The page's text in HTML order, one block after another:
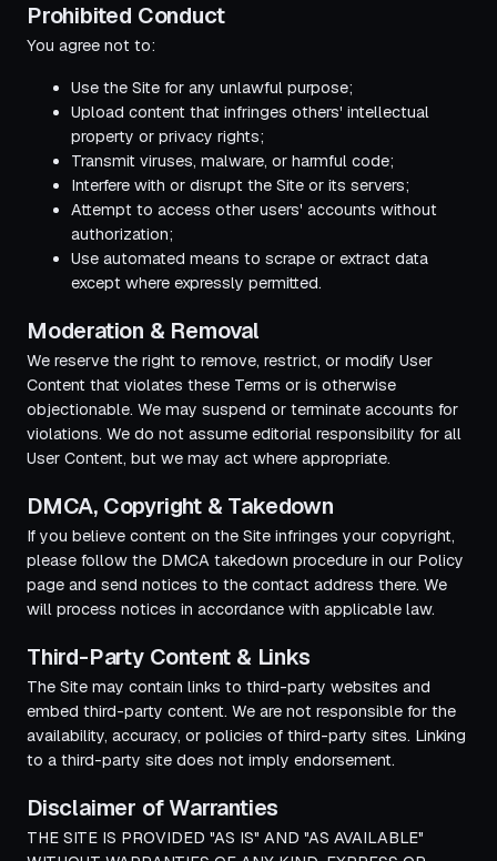
Prohibited Conduct
You agree not to:
Use the Site for any unlawful purpose;
Upload content that infringes others' intellectual
property or privacy rights;
Transmit viruses, malware, or harmful code;
Interfere with or disrupt the Site or its servers;
Attempt to access other users' accounts without
authorization;
Use automated means to scrape or extract data
except where expressly permitted.
Moderation & Removal
We reserve the right to remove, restrict, or modify User
Content that violates these Terms or is otherwise
objectionable. We may suspend or terminate accounts for
violations. We do not assume editorial responsibility for all
User Content, but we may act where appropriate.
DMCA, Copyright & Takedown
If you believe content on the Site infringes your copyright,
please follow the DMCA takedown procedure in our Policy
page and send notices to the contact address there. We
will process notices in accordance with applicable law.
Third-Party Content & Links
The Site may contain links to third-party websites and
embed third-party content. We are not responsible for the
availability, accuracy, or policies of third-party sites. Linking
to a third-party site does not imply endorsement.
Disclaimer of Warranties
THE SITE IS PROVIDED "AS IS" AND "AS AVAILABLE"